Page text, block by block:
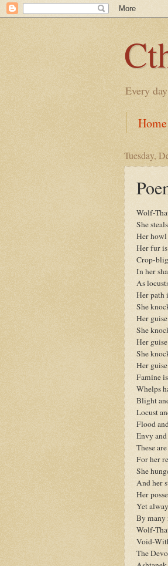
Every
Home
Tuesday,
Wolf-
She
Her
Her fur is
Crop-
In her
As
Her path
She
Her
She
Her
She
Her
Famine
Whelps
Blight
Locust
Flood
Envy
These
For her
She
And her
Her
Yet
By many
Wolf-
Void-
The